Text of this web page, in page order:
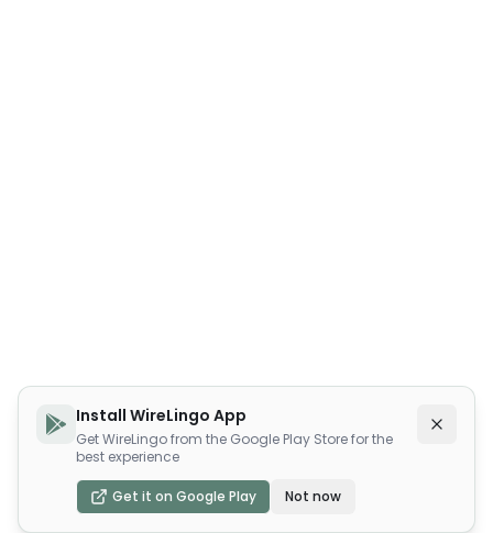
Install WireLingo App
Get WireLingo from the Google Play Store for the
best experience
Get it on Google Play Not now